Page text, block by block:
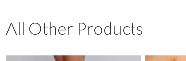
All Other Products